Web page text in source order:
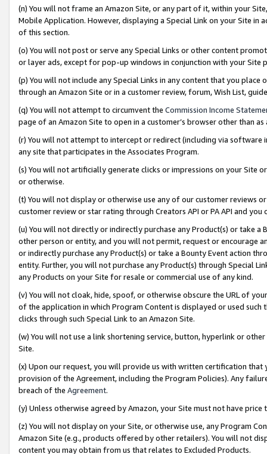
(n) You will not frame an Amazon Site, or any part of it, within your
Mobile Application. However, displaying a Special Link on your Site
of this section.
(o) You will not post or serve any Special Links or other content
or layer ads, except for pop-up windows in conjunction with your
(p) You will not include any Special Links in any content that you
through an Amazon Site or in a customer review, forum, Wish List,
(q) You will not attempt to circumvent the Commission Income
page of an Amazon Site to open in a customer’s browser other than
(r) You will not attempt to intercept or redirect (including via software
any site that participates in the Associates Program.
(s) You will not artificially generate clicks or impressions on your Site
or otherwise.
(t) You will not display or otherwise use any of our customer reviews
customer review or star rating through Creators API or PA API and
(u) You will not directly or indirectly purchase any Product(s) or take
other person or entity, and you will not permit, request or encourage
or indirectly purchase any Product(s) or take a Bounty Event action
entity. Further, you will not purchase any Product(s) through Special
any Products on your Site for resale or commercial use of any kind.
(v) You will not cloak, hide, spoof, or otherwise obscure the URL of
of the application in which Program Content is displayed or used
clicks through such Special Link to an Amazon Site.
(w) You will not use a link shortening service, button, hyperlink or
Site.
(x) Upon our request, you will provide us with written certification
provision of the Agreement, including the Program Policies). Any
breach of the Agreement.
(y) Unless otherwise agreed by Amazon, your Site must not have
(z) You will not display on your Site, or otherwise use, any Program
Amazon Site (e.g., products offered by other retailers). You will not
content you may obtain from us that relates to Excluded Products.